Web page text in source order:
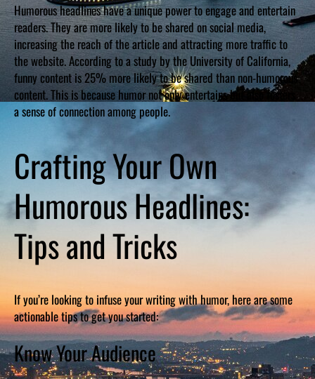
Humorous headlines have a unique power to engage and entertain
readers. They are more likely to be shared on social media,
increasing the reach of the article and attracting more traffic to
the website. According to a study by the University of California,
funny content is 25% more likely to be shared than non-humorous
content. This is because humor not only entertains but also fosters
a sense of connection among people.
Crafting Your Own
Humorous Headlines:
Tips and Tricks
If you’re looking to infuse your writing with humor, here are some
actionable tips to get you started:
Know Your Audience